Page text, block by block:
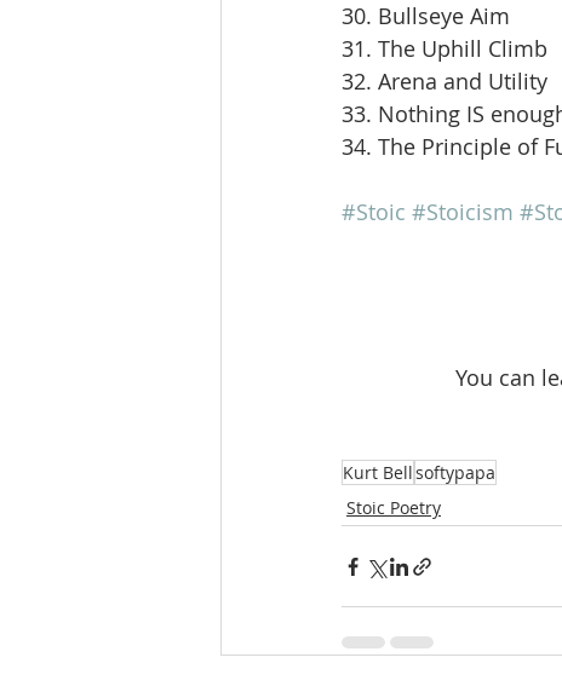
30. Bullseye Aim
31. The Uphill Climb
32. Arena and Utility
33. Nothing IS
34. The Principle of
#Stoic #Stoicism
You can
Kurt Bellsoftypapa
Stoic Poetry